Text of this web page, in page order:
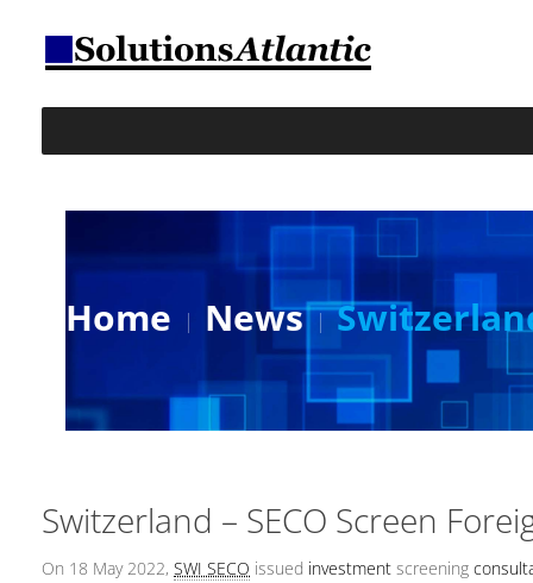
Home News
Switzerland – SECO Screen
On 18 May 2022, SWI SECO issued investment screening